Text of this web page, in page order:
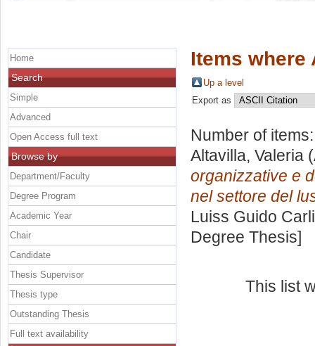
Items where
Up a level
Export as
Number of
Altavilla, Valeria
organizzative e
nel settore del
Luiss Guido
Degree Thesis]
This list
Home
Search
Simple
Advanced
Open Access full text
Browse by
Department/Faculty
Degree Program
Academic Year
Chair
Candidate
Thesis Supervisor
Thesis type
Outstanding Thesis
Full text availability